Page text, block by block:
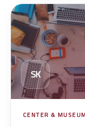
SK
CENTER &